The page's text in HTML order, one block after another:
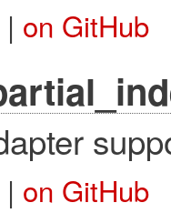
on GitHub
on GitHub